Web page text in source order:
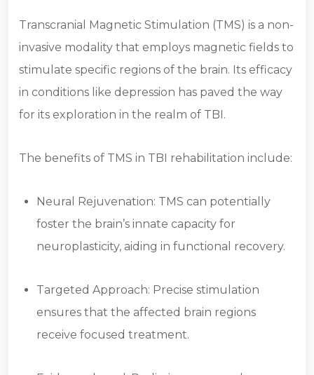
Transcranial Magnetic Stimulation (TMS) is a non-
invasive modality that employs magnetic fields to
stimulate specific regions of the brain. Its efficacy
in conditions like depression has paved the way
for its exploration in the realm of TBI.
The benefits of TMS in TBI rehabilitation include:
Neural Rejuvenation: TMS can potentially
foster the brain’s innate capacity for
neuroplasticity, aiding in functional recovery.
Targeted Approach: Precise stimulation
ensures that the affected brain regions
receive focused treatment.